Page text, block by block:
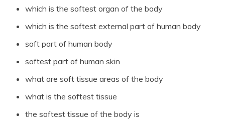
which is the softest organ of the body
which is the softest external part of human body
soft part of human body
softest part of human skin
what are soft tissue areas of the body
what is the softest tissue
the softest tissue of the body is